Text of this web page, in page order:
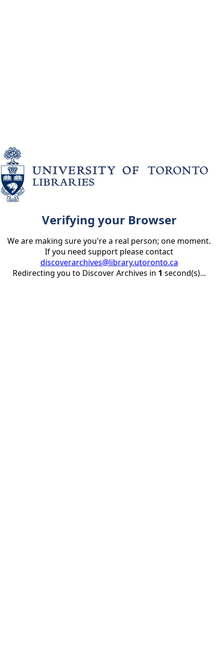
Verifying your Browser
We are making sure you're a real person; one moment.
If you need support please contact
discoverarchives@library.utoronto.ca
Redirecting you to Discover Archives in 1 second(s)...